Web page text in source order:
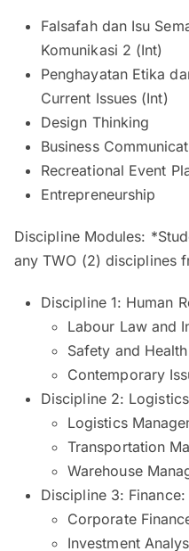
Falsafah dan Isu
Komunikasi 2 (Int)
Penghayatan Etika
Current Issues (Int)
Design Thinking
Business
Recreational Event
Entrepreneurship
Discipline Modules:
any TWO (2) disciplines
Discipline 1: Human
Labour Law and
Safety and
Contemporary
Discipline 2:
Logistics
Transportation
Warehouse
Discipline 3: Finance:
Corporate
Investment